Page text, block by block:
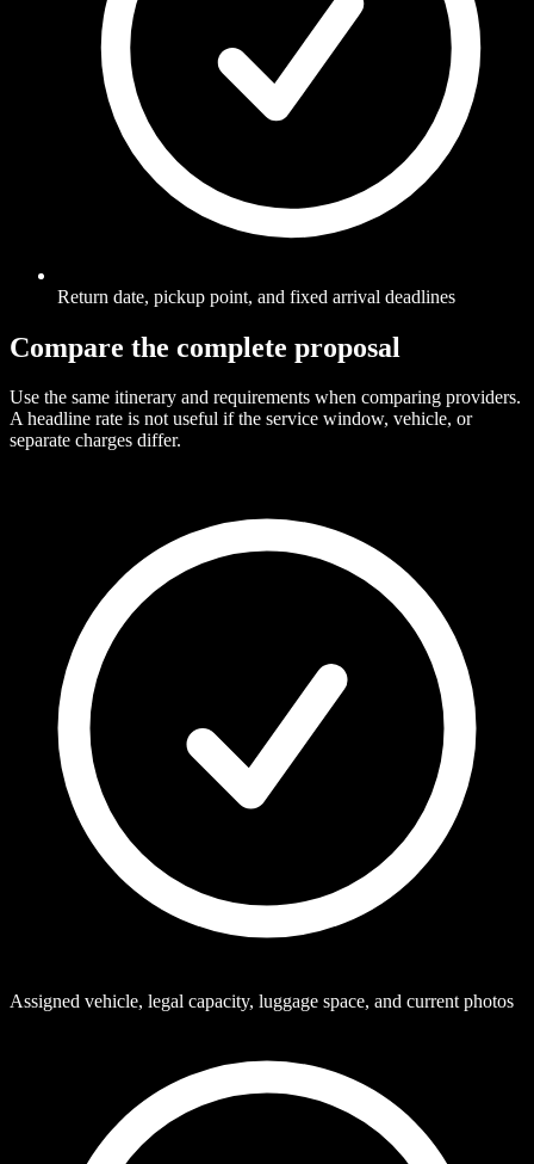
Return date, pickup point, and fixed arrival deadlines
Compare the complete proposal
Use the same itinerary and requirements when comparing providers.
A headline rate is not useful if the service window, vehicle, or
separate charges differ.
Assigned vehicle, legal capacity, luggage space, and current photos